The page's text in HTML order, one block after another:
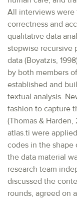
All interviews were
correctness and
qualitative data
stepwise recursive
data (Boyatzis,
by both members
established and
textual analysis.
fashion to capture
(Thomas &
atlas.ti were
codes in the shape
the data material
research team
discussed the
rounds, agreed on